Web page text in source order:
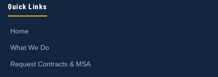
Quick Links
Home
What We Do
Request Contracts & MSA